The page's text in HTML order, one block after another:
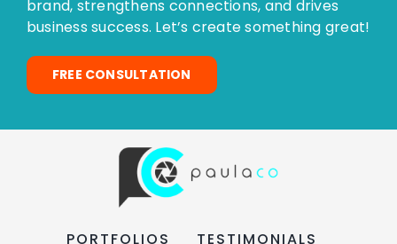
brand, strengthens connections, and drives
business success. Let’s create something great!
FREE CONSULTATION
PORTFOLIOS TESTIMONIALS